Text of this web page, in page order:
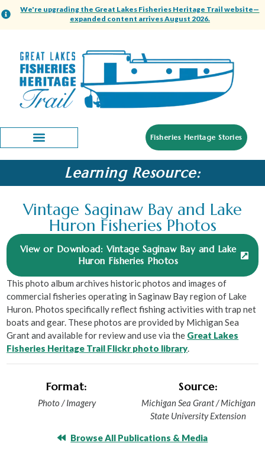
We're upgrading the Great Lakes Fisheries Heritage Trail website—
expanded content arrives August 2026.
Fisheries Heritage Stories
Learning Resource:
Vintage Saginaw Bay and Lake
Huron Fisheries Photos
View or Download: Vintage Saginaw Bay and Lake
Huron Fisheries Photos
This photo album archives historic photos and images of
commercial fisheries operating in Saginaw Bay region of Lake
Huron. Photos specifically reflect fishing activities with trap net
boats and gear. These photos are provided by Michigan Sea
Grant and available for review and use via the Great Lakes
Fisheries Heritage Trail Flickr photo library.
Format:
Photo / Imagery
Source:
Michigan Sea Grant / Michigan
State University Extension
Browse All Publications & Media